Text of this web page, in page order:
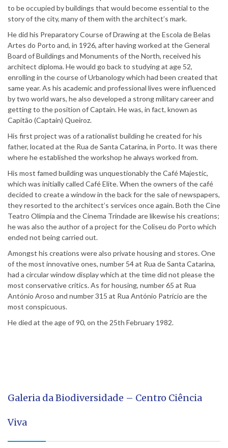
to be occupied by buildings that would become essential to the
story of the city, many of them with the architect’s mark.
He did his Preparatory Course of Drawing at the Escola de Belas
Artes do Porto and, in 1926, after having worked at the General
Board of Buildings and Monuments of the North, received his
architect diploma. He would go back to studying at age 52,
enrolling in the course of Urbanology which had been created that
same year. As his academic and professional lives were influenced
by two world wars, he also developed a strong military career and
getting to the position of Captain. He was, in fact, known as
Capitão (Captain) Queiroz.
His first project was of a rationalist building he created for his
father, located at the Rua de Santa Catarina, in Porto. It was there
where he established the workshop he always worked from.
His most famed building was unquestionably the Café Majestic,
which was initially called Café Elite. When the owners of the café
decided to create a window in the back for the sale of newspapers,
they resorted to the architect’s services once again. Both the Cine
Teatro Olímpia and the Cinema Trindade are likewise his creations;
he was also the author of a project for the Coliseu do Porto which
ended not being carried out.
Amongst his creations were also private housing and stores. One
of the most innovative ones, number 54 at Rua de Santa Catarina,
had a circular window display which at the time did not please the
most conservative critics. As for housing, number 65 at Rua
António Aroso and number 315 at Rua António Patrício are the
most conspicuous.
He died at the age of 90, on the 25th February 1982.
Galeria da Biodiversidade – Centro Ciência
Viva